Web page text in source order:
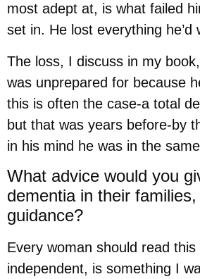
most adept at, is what failed
set in. He lost everything he’d
The loss, I discuss in my
was unprepared for because
this is often the case-a total
but that was years before-by
in his mind he was in the
What advice would you
dementia in their
guidance?
Every woman should read
independent, is something I